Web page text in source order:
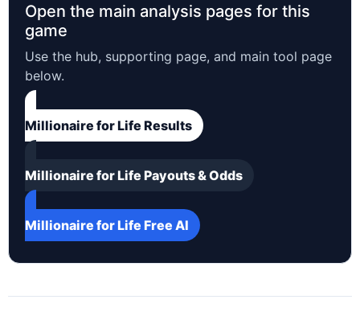
Open the main analysis pages for this
game
Use the hub, supporting page, and main tool page
below.
Millionaire for Life Results
Millionaire for Life Payouts & Odds
Millionaire for Life Free AI